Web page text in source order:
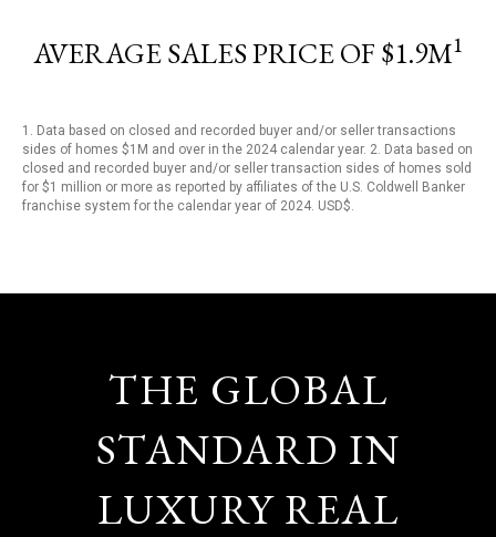
AVERAGE SALES PRICE OF $1.9M1
1. Data based on closed and recorded buyer and/or seller transactions
sides of homes $1M and over in the 2024 calendar year. 2. Data based on
closed and recorded buyer and/or seller transaction sides of homes sold
for $1 million or more as reported by affiliates of the U.S. Coldwell Banker
franchise system for the calendar year of 2024. USD$.
THE GLOBAL
STANDARD IN
LUXURY REAL